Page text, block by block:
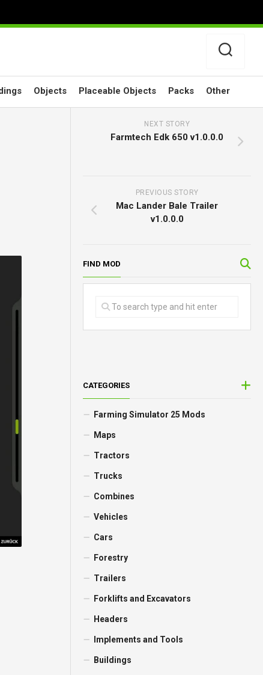
Objects Placeable Objects Packs Other
NEXT STORY
Farmtech Edk 650 v1.0.0.0
PREVIOUS STORY
Mac Lander Bale Trailer
v1.0.0.0
FIND MOD
CATEGORIES
Farming Simulator 25 Mods
Maps
Tractors
Trucks
Combines
Vehicles
Cars
Forestry
Trailers
Forklifts and Excavators
Headers
Implements and Tools
Buildings